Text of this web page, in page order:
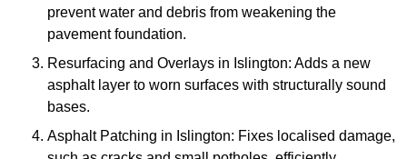
prevent water and debris from weakening the
pavement foundation.
Resurfacing and Overlays in Islington: Adds a new
asphalt layer to worn surfaces with structurally sound
bases.
Asphalt Patching in Islington: Fixes localised damage,